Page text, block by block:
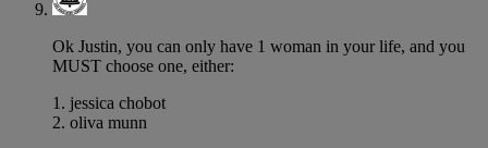
Ok Justin, you can only have 1 woman in your life, and you
MUST choose one, either:
1. jessica chobot
2. oliva munn